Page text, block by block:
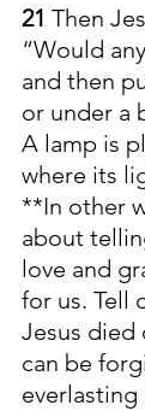
21 Then
“Would
and then
or under a
A lamp is
where its
**In other
about
love and
for us. Tell
Jesus died
can be
everlasting